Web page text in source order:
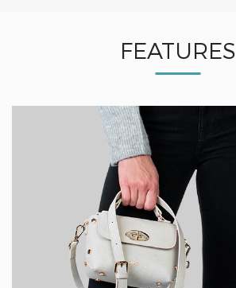
FEATURES